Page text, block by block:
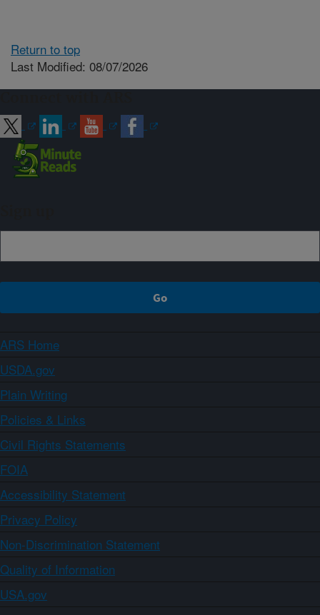
Return to top
Last Modified: 08/07/2026
ARS Home
USDA.gov
Plain Writing
Policies & Links
Civil Rights Statements
FOIA
Accessibility Statement
Privacy Policy
Non-Discrimination Statement
Quality of Information
USA.gov